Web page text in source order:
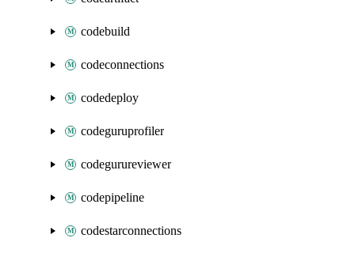
codebuild
codeconnections
codedeploy
codeguruprofiler
codegurureviewer
codepipeline
codestarconnections